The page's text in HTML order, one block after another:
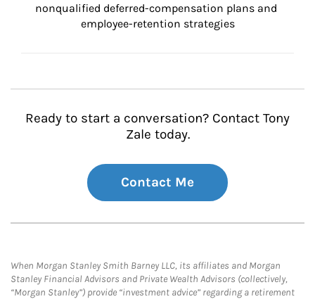
nonqualified deferred-compensation plans and
employee-retention strategies
Ready to start a conversation? Contact Tony
Zale today.
Contact Me
When Morgan Stanley Smith Barney LLC, its affiliates and Morgan
Stanley Financial Advisors and Private Wealth Advisors (collectively,
“Morgan Stanley”) provide “investment advice” regarding a retirement